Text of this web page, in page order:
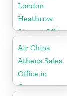
London
Heathrow
Airport Office
in UK
Air China
Athens Sales
Office in
Greece